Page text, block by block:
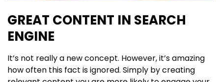
GREAT CONTENT IN SEARCH
ENGINE
It’s not really a new concept. However, it’s amazing
how often this fact is ignored. Simply by creating